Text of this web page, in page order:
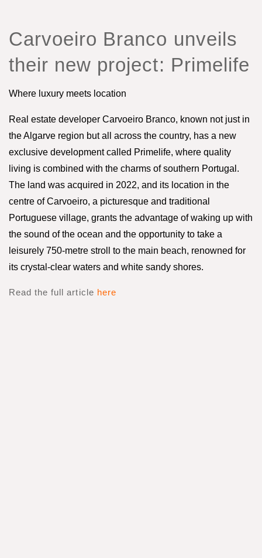
Carvoeiro Branco unveils
their new project: Primelife
Where luxury meets location
Real estate developer Carvoeiro Branco, known not just in
the Algarve region but all across the country, has a new
exclusive development called Primelife, where quality
living is combined with the charms of southern Portugal.
The land was acquired in 2022, and its location in the
centre of Carvoeiro, a picturesque and traditional
Portuguese village, grants the advantage of waking up with
the sound of the ocean and the opportunity to take a
leisurely 750-metre stroll to the main beach, renowned for
its crystal-clear waters and white sandy shores.
Read the full article here